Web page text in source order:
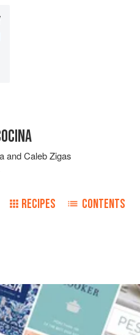
andCaleb Zigas
RECIPES CONTENTS